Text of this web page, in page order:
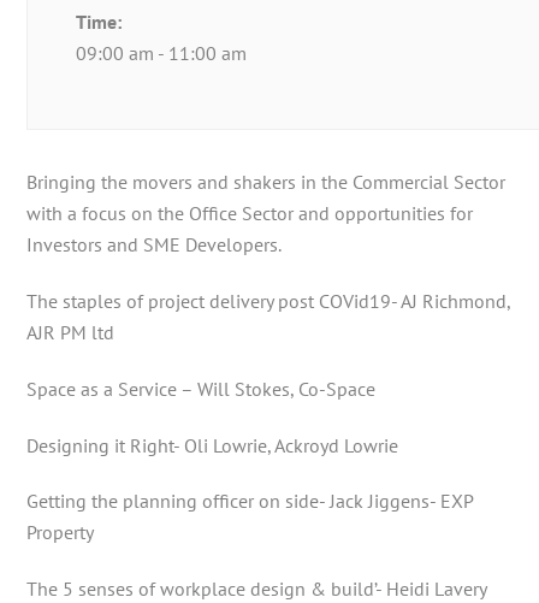
Time:
09:00 am - 11:00 am
Bringing the movers and shakers in the Commercial Sector
with a focus on the Office Sector and opportunities for
Investors and SME Developers.
The staples of project delivery post COVid19- AJ Richmond,
AJR PM ltd
Space as a Service – Will Stokes, Co-Space
Designing it Right- Oli Lowrie, Ackroyd Lowrie
Getting the planning officer on side- Jack Jiggens- EXP
Property
The 5 senses of workplace design & build’- Heidi Lavery